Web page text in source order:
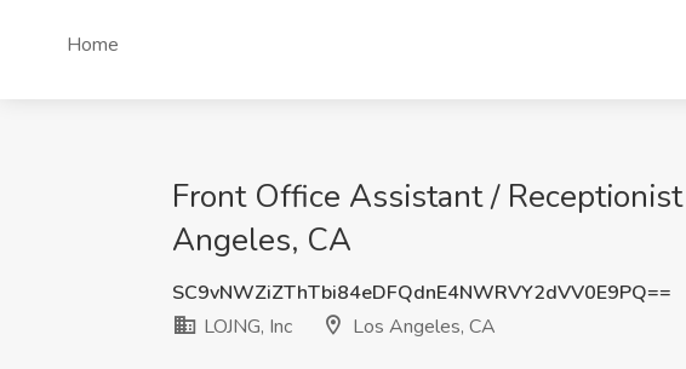
Home
Front Office Assistant / Receptionist
Angeles, CA
SC9vNWZiZThTbi84eDFQdnE4NWRVY2dVV0E9PQ==
LOJNG, Inc
Los Angeles, CA